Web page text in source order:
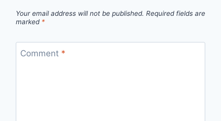
Your email address will not be published. Required fields are
marked *
Comment *